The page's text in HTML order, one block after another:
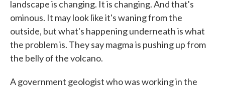
landscape is changing. It is changing. And that's
ominous. It may look like it's waning from the
outside, but what's happening underneath is what
the problem is. They say magma is pushing up from
the belly of the volcano.
A government geologist who was working in the